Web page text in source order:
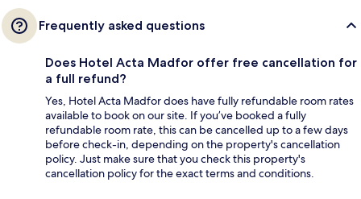
Frequently asked questions
Does Hotel Acta Madfor offer free cancellation for
a full refund?
Yes, Hotel Acta Madfor does have fully refundable room rates
available to book on our site. If you’ve booked a fully
refundable room rate, this can be cancelled up to a few days
before check-in, depending on the property's cancellation
policy. Just make sure that you check this property's
cancellation policy for the exact terms and conditions.